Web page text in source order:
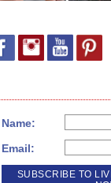
Name:
Email: